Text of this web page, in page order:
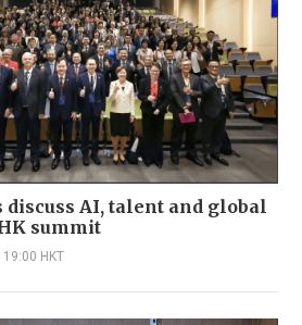
discuss AI, talent and global
summit
HKT